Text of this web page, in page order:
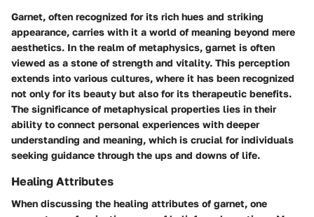
Garnet, often recognized for its rich hues and striking
appearance, carries with it a world of meaning beyond mere
aesthetics. In the realm of metaphysics, garnet is often
viewed as a stone of strength and vitality. This perception
extends into various cultures, where it has been recognized
not only for its beauty but also for its therapeutic benefits.
The significance of metaphysical properties lies in their
ability to connect personal experiences with deeper
understanding and meaning, which is crucial for individuals
seeking guidance through the ups and downs of life.
Healing Attributes
When discussing the healing attributes of garnet, one